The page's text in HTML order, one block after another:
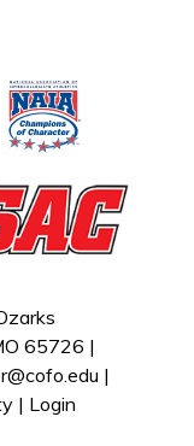
65726 |
|
| Login